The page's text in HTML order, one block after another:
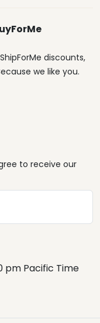
discounts,
we like you.
to receive our
pm Pacific Time